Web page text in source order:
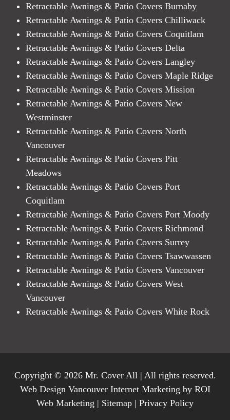
Retractable Awnings & Patio Covers Burnaby
Retractable Awnings & Patio Covers Chilliwack
Retractable Awnings & Patio Covers Coquitlam
Retractable Awnings & Patio Covers Delta
Retractable Awnings & Patio Covers Langley
Retractable Awnings & Patio Covers Maple Ridge
Retractable Awnings & Patio Covers Mission
Retractable Awnings & Patio Covers New
Westminster
Retractable Awnings & Patio Covers North
Vancouver
Retractable Awnings & Patio Covers Pitt
Meadows
Retractable Awnings & Patio Covers Port
Coquitlam
Retractable Awnings & Patio Covers Port Moody
Retractable Awnings & Patio Covers Richmond
Retractable Awnings & Patio Covers Surrey
Retractable Awnings & Patio Covers Tsawwassen
Retractable Awnings & Patio Covers Vancouver
Retractable Awnings & Patio Covers West
Vancouver
Retractable Awnings & Patio Covers White Rock
Copyright © 2026 Mr. Cover All | All rights reserved.
Web Design Vancouver Internet Marketing by ROI
Web Marketing | Sitemap | Privacy Policy